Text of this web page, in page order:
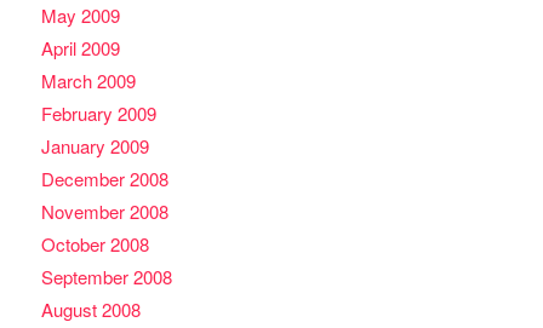
May 2009
April 2009
March 2009
February 2009
January 2009
December 2008
November 2008
October 2008
September 2008
August 2008